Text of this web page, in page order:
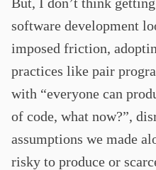
software development
imposed friction,
practices like pair
with “everyone can
of code, what now?”,
assumptions we made
risky to produce or